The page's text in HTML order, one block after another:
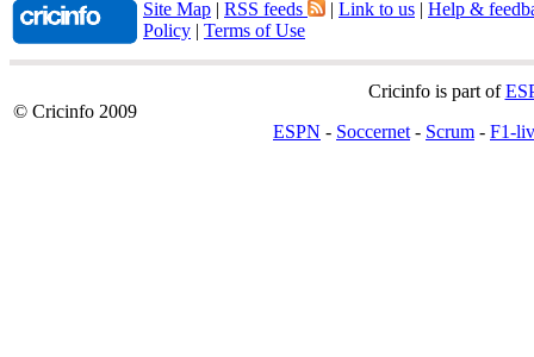
Site Map | RSS feeds | Link to us | Help &
Policy | Terms of Use
© Cricinfo 2009
Cricinfo is part of
ESPN - Soccernet - Scrum - F1-